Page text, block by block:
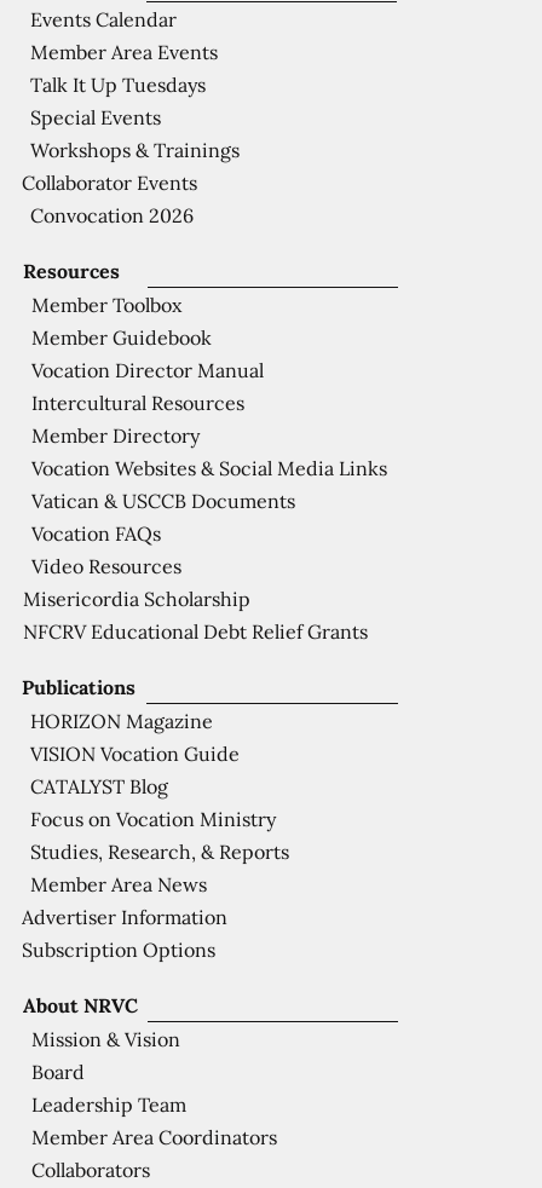
About NRVC
Mission & Vision
Board
Leadership Team
Member Area Coordinators
Collaborators
Publications
HORIZON Magazine
VISION Vocation Guide
CATALYST Blog
Focus on Vocation Ministry
Studies, Research, & Reports
Member Area News
Advertiser Information
Subscription Options
Resources
Member Toolbox
Member Guidebook
Vocation Director Manual
Intercultural Resources
Member Directory
Vocation Websites & Social Media Links
Vatican & USCCB Documents
Vocation FAQs
Video Resources
Misericordia Scholarship
NFCRV Educational Debt Relief Grants
Events Calendar
Member Area Events
Talk It Up Tuesdays
Special Events
Workshops & Trainings
Collaborator Events
Convocation 2026